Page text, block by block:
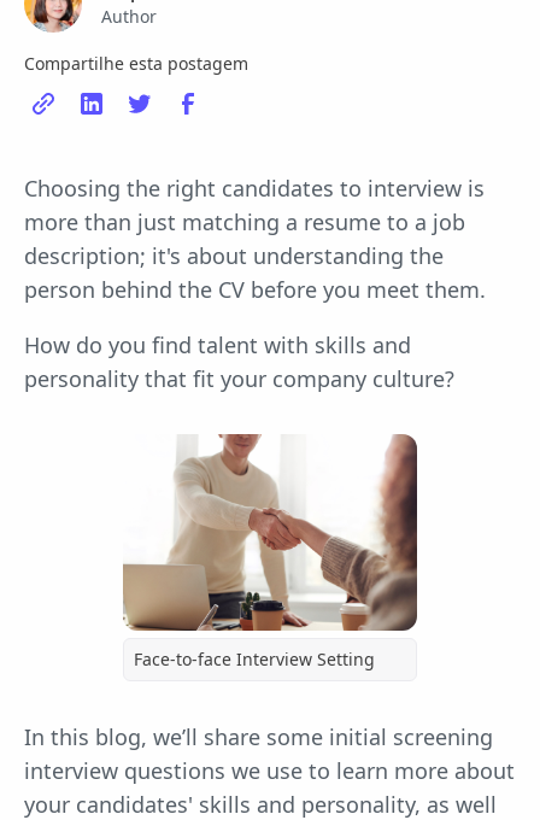
Author
Compartilhe esta postagem
Choosing the right candidates to interview is
more than just matching a resume to a job
description; it's about understanding the
person behind the CV before you meet them.
How do you find talent with skills and
personality that fit your company culture?
Face-to-face Interview Setting
In this blog, we’ll share some initial screening
interview questions we use to learn more about
your candidates' skills and personality, as well